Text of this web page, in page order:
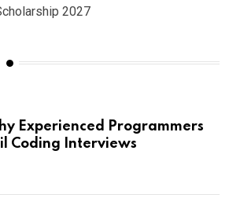
2027
Experienced Programmers
Coding Interviews